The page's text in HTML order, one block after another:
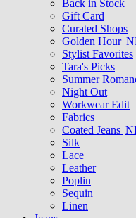
Back in Stock
Gift Card
Curated Shops
Golden Hour
Stylist Favorites
Tara's Picks
Summer
Night Out
Workwear Edit
Fabrics
Coated Jeans
Silk
Lace
Leather
Poplin
Sequin
Linen